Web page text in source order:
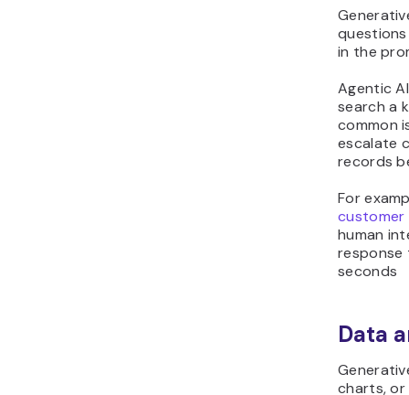
in the
Agentic
search a
common
escalate
records
For
customer
human
response
seconds
Data
charts, or